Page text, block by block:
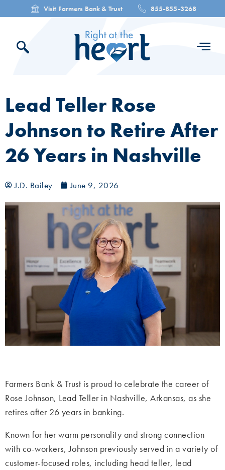
Visit Farmers Bank & Trust 855-855-3268
Lead Teller Rose
Johnson to Retire After
26 Years in Nashville
J.D. Bailey June 9, 2026
Farmers Bank & Trust is proud to celebrate the career of
Rose Johnson, Lead Teller in Nashville, Arkansas, as she
retires after 26 years in banking.
Known for her warm personality and strong connection
with co-workers, Johnson previously served in a variety of
customer-focused roles, including head teller, lead